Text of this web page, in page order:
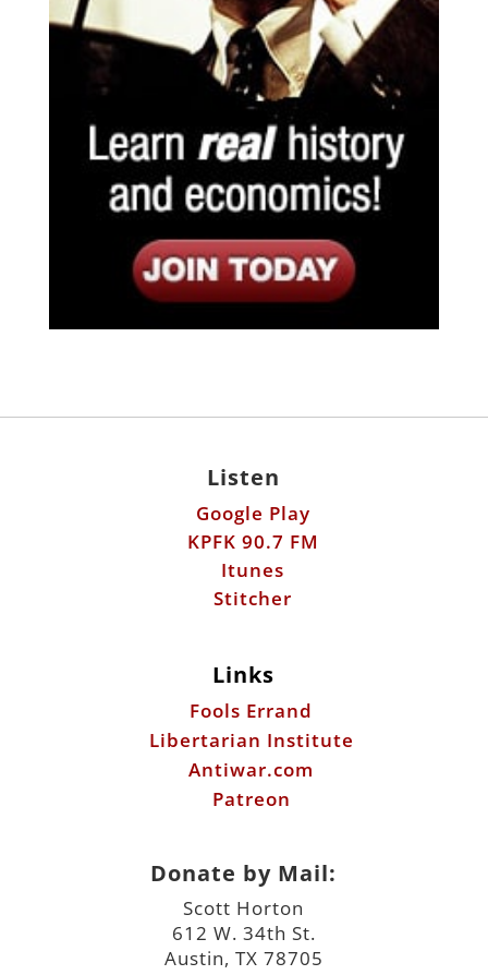
Listen
Google Play
KPFK 90.7 FM
Itunes
Stitcher
Links
Fools Errand
Libertarian Institute
Antiwar.com
Patreon
Donate by Mail:
Scott Horton
612 W. 34th St.
Austin, TX 78705